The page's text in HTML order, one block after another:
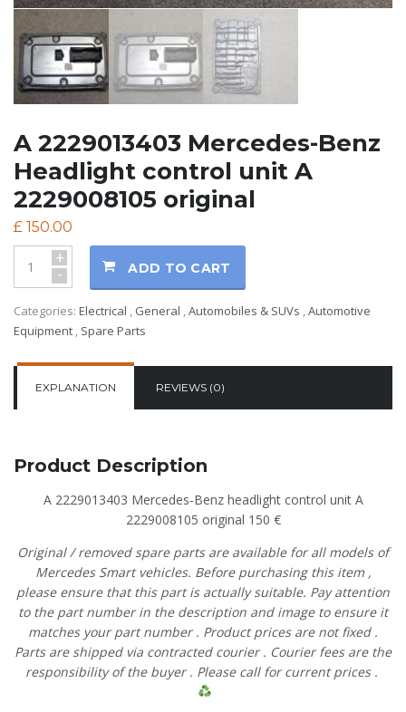
A 2229013403 Mercedes-Benz
Headlight control unit A
2229008105 original
£ 150.00
+
- ADD TO CART
Categories: Electrical , General ,Automobiles & SUVs ,Automotive
Equipment , Spare Parts
EXPLANATION REVIEWS (0)
Product Description
A 2229013403 Mercedes-Benz headlight control unit A
2229008105 original 150 €
Original/removed spare parts are available forall models of
Mercedes Smart vehicles. Before purchasing this item ,
please ensure thatthis part is actually suitable. Payattention
to the partnumberin the description and image to ensure it
matches yourpartnumber. Productprices are notfixed .
Parts are shipped via contracted courier. Courierfees are the
responsibilityofthe buyer. Please call for current prices .